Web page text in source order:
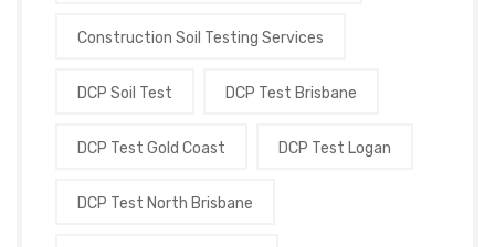
Construction Soil Testing Services
DCP Soil Test DCP Test Brisbane
DCP Test Gold Coast DCP Test Logan
DCP Test North Brisbane